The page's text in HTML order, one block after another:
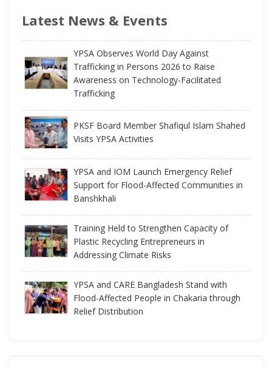
Latest News & Events
YPSA Observes World Day Against
Trafficking in Persons 2026 to Raise
Awareness on Technology-Facilitated
Trafficking
PKSF Board Member Shafiqul Islam Shahed
Visits YPSA Activities
YPSA and IOM Launch Emergency Relief
Support for Flood-Affected Communities in
Banshkhali
Training Held to Strengthen Capacity of
Plastic Recycling Entrepreneurs in
Addressing Climate Risks
YPSA and CARE Bangladesh Stand with
Flood-Affected People in Chakaria through
Relief Distribution